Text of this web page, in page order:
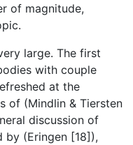
of magnitude,
large. The first
with couple
at the
of (Mindlin & Tiersten
discussion of
by (Eringen [18]),